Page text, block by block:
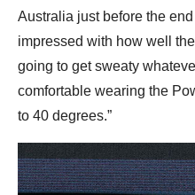
Australia just before the
impressed with how well
going to get sweaty
comfortable wearing the
to 40 degrees.”